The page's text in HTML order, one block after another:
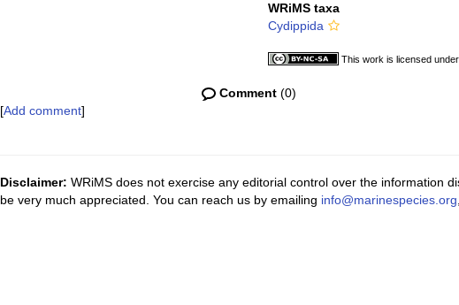
WRiMS taxa
Cydippida
This work is licensed
Comment (0)
[Add comment]
Disclaimer: WRiMS does not exercise any editorial control over the information
be very much appreciated. You can reach us by emailing info@marinespecies.org